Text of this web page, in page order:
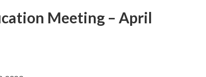
Meeting – April